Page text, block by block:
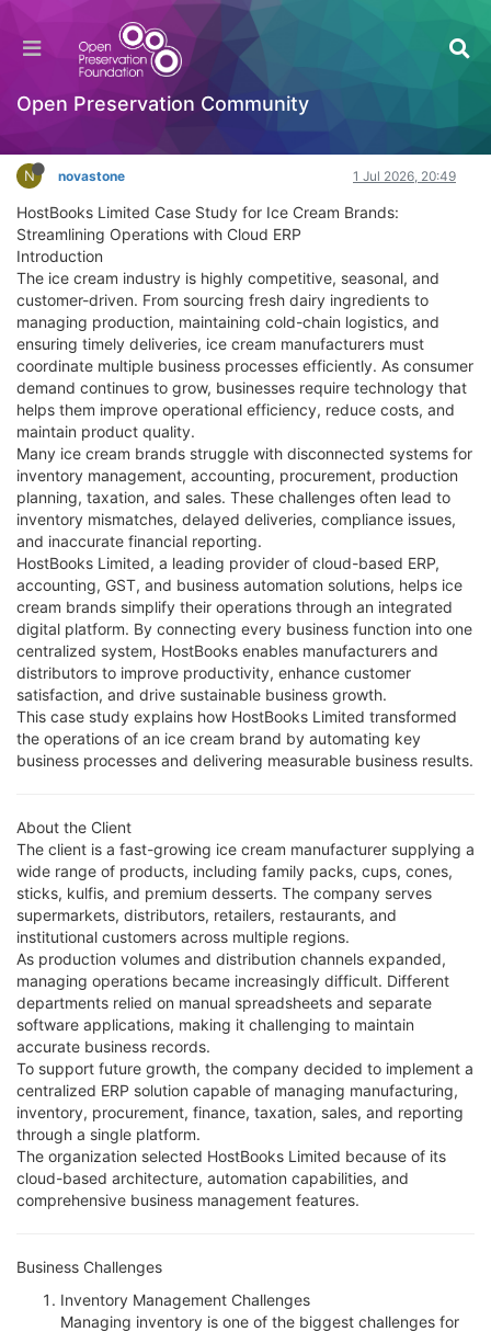
Open Preservation Community
HostBooks Limited case Transforming Business
Operations Through Technology and Innovation
Documentation
N novastone 1 Jul 2026, 20:49
HostBooks Limited Case Study for Ice Cream Brands:
Streamlining Operations with Cloud ERP
Introduction
The ice cream industry is highly competitive, seasonal, and
customer-driven. From sourcing fresh dairy ingredients to
managing production, maintaining cold-chain logistics, and
ensuring timely deliveries, ice cream manufacturers must
coordinate multiple business processes efficiently. As consumer
demand continues to grow, businesses require technology that
helps them improve operational efficiency, reduce costs, and
maintain product quality.
Many ice cream brands struggle with disconnected systems for
inventory management, accounting, procurement, production
planning, taxation, and sales. These challenges often lead to
inventory mismatches, delayed deliveries, compliance issues,
and inaccurate financial reporting.
HostBooks Limited, a leading provider of cloud-based ERP,
accounting, GST, and business automation solutions, helps ice
cream brands simplify their operations through an integrated
digital platform. By connecting every business function into one
centralized system, HostBooks enables manufacturers and
distributors to improve productivity, enhance customer
satisfaction, and drive sustainable business growth.
This case study explains how HostBooks Limited transformed
the operations of an ice cream brand by automating key
business processes and delivering measurable business results.
About the Client
The client is a fast-growing ice cream manufacturer supplying a
wide range of products, including family packs, cups, cones,
sticks, kulfis, and premium desserts. The company serves
supermarkets, distributors, retailers, restaurants, and
institutional customers across multiple regions.
As production volumes and distribution channels expanded,
managing operations became increasingly difficult. Different
departments relied on manual spreadsheets and separate
software applications, making it challenging to maintain
accurate business records.
To support future growth, the company decided to implement a
centralized ERP solution capable of managing manufacturing,
inventory, procurement, finance, taxation, sales, and reporting
through a single platform.
The organization selected HostBooks Limited because of its
cloud-based architecture, automation capabilities, and
comprehensive business management features.
Business Challenges
Inventory Management Challenges
Managing inventory is one of the biggest challenges for